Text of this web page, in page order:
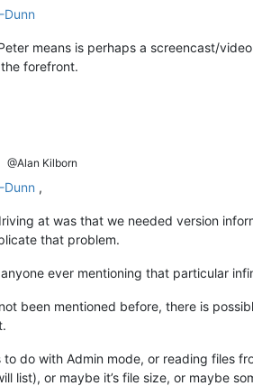
Dunn
means is perhaps a screencast/
forefront.
@Alan Kilborn
Dunn ,
at was that we needed version
that problem.
anyone ever mentioning that particular
not been mentioned before, there is
to do with Admin mode, or reading files
list), or maybe it’s file size, or maybe